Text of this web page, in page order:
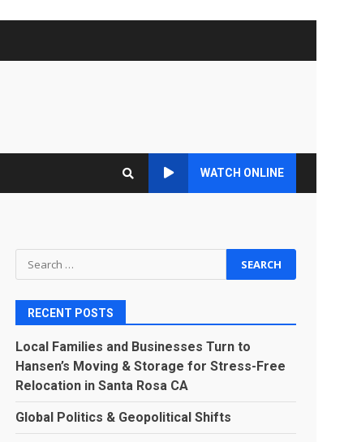
WATCH ONLINE
Search
for:
RECENT POSTS
Local Families and Businesses Turn to
Hansen’s Moving & Storage for Stress-Free
Relocation in Santa Rosa CA
Global Politics & Geopolitical Shifts